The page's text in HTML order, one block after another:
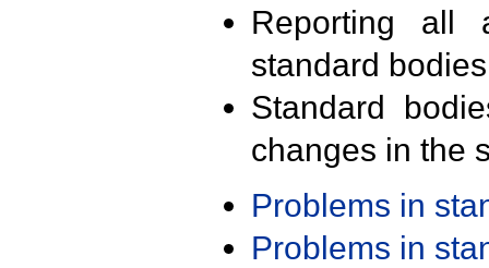
Reporting all
standard
Standard
changes in the
Problems in
Problems in